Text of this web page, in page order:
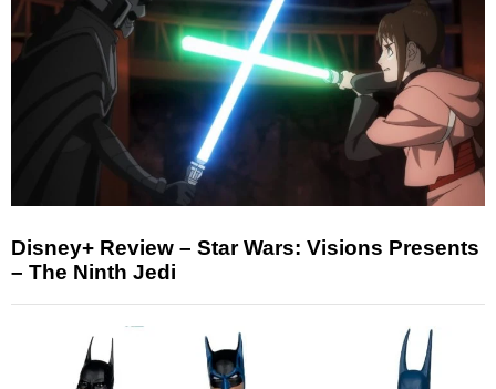
Disney+ Review – Star Wars: Visions Presents
– The Ninth Jedi